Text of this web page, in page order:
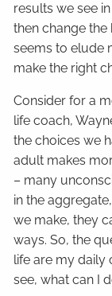
results we see
then change the
seems to elude
make the right
Consider for a
life coach,
the choices we
adult makes
– many
in the
we make, they
ways. So, the
life are my daily
see, what can I